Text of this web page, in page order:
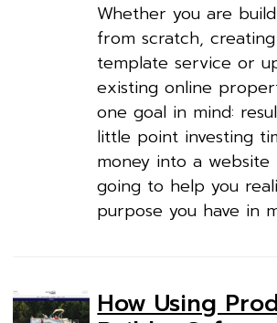
Whether you are
from scratch,
template service or
existing online
one goal in mind:
little point investing
money into a
going to help you
purpose you have in
How Using